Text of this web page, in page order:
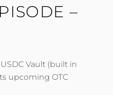
–
Vault (built in
upcoming OTC